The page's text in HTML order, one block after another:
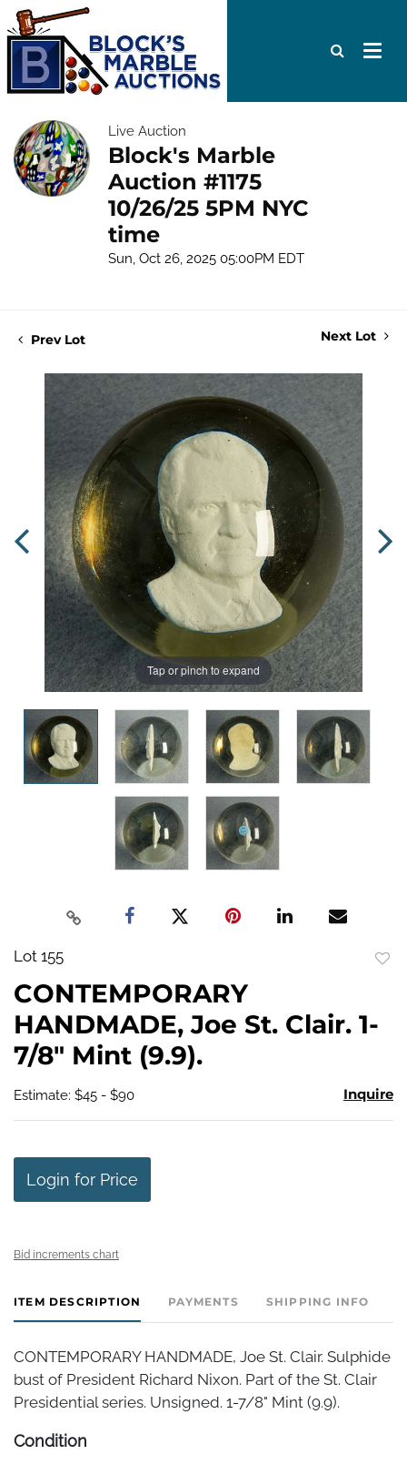
Live Auction
Block's Marble
Auction #1175
10/26/25 5PM NYC
time
Sun, Oct 26, 2025 05:00PM EDT
Prev Lot Next Lot
Tap or pinch to expand
Lot 155
CONTEMPORARY
HANDMADE, Joe St. Clair. 1-
7/8" Mint (9.9).
Estimate: $45 - $90 Inquire
Login for Price
Bid increments chart
ITEM DESCRIPTION PAYMENTS SHIPPING INFO
CONTEMPORARY HANDMADE, Joe St. Clair. Sulphide
bust of President Richard Nixon. Part of the St. Clair
Presidential series. Unsigned. 1-7/8" Mint (9.9).
Condition